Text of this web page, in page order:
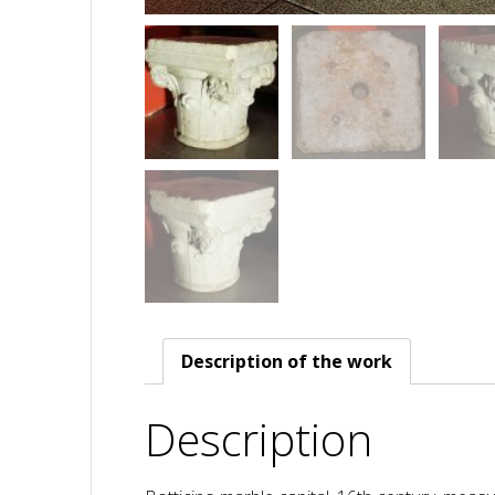
Description of the work
Description